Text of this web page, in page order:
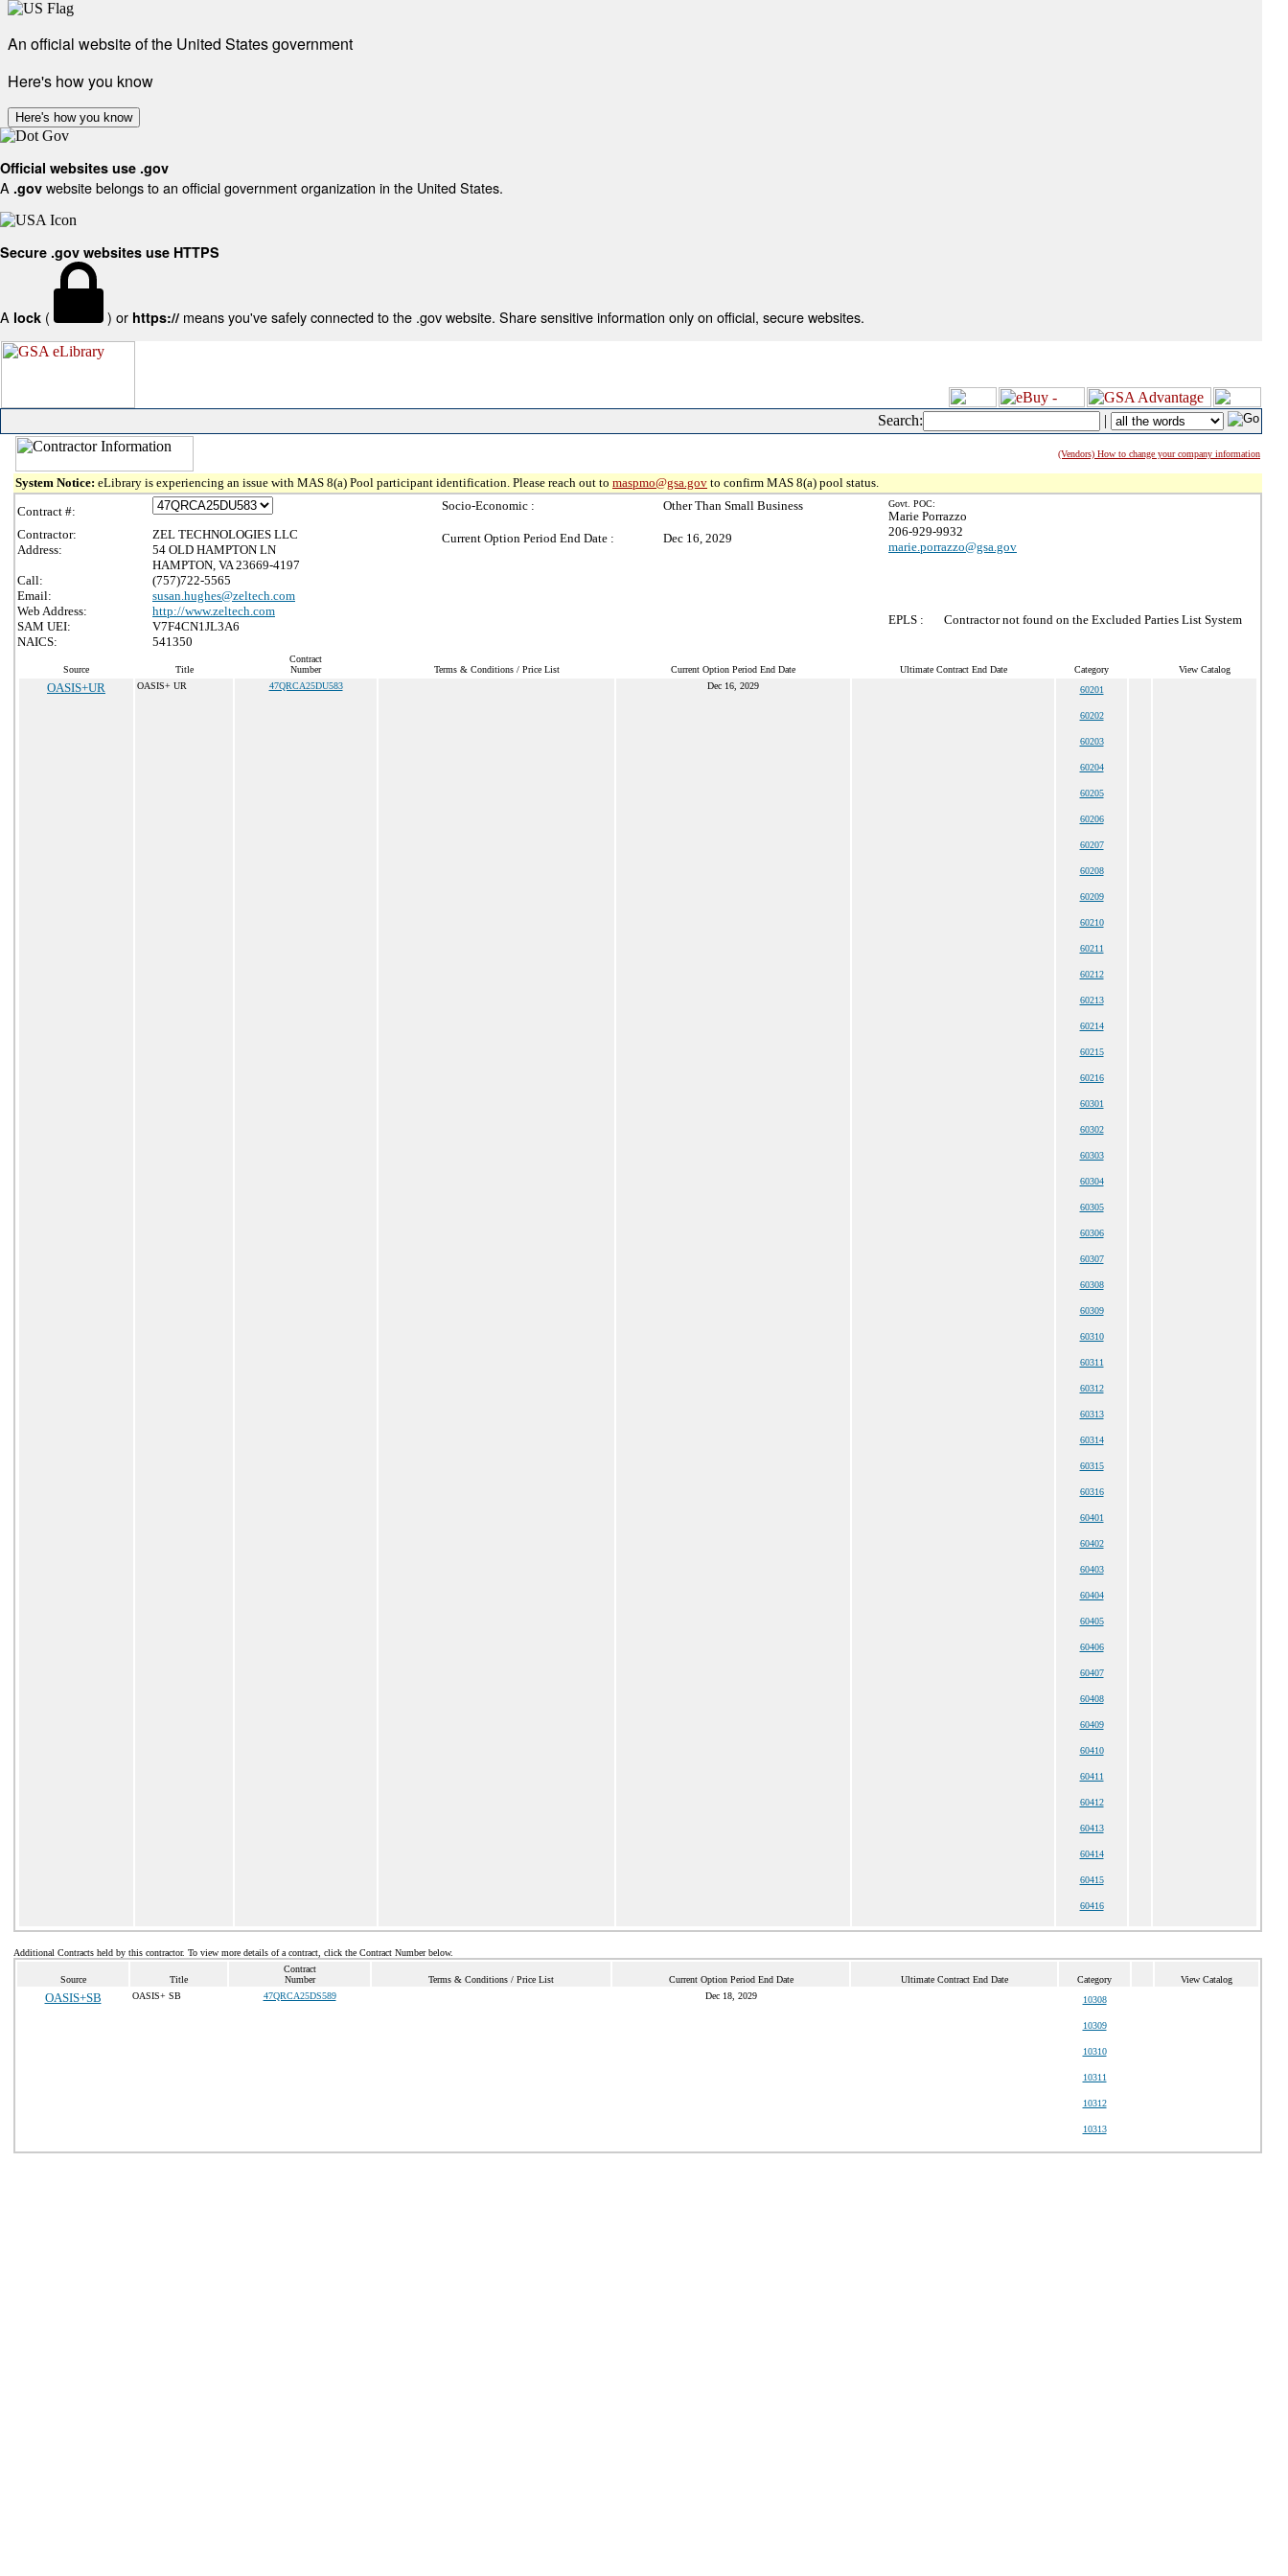
An official website of the United States government
Here's how you know
Here's how you know
Official websites use .gov
A .gov website belongs to an official government organization in the United States.
Secure .gov websites use HTTPS
A lock ( ) or https:// means you've safely connected to the .gov website. Share sensitive information only on official, secure websites.
Search: |
(Vendors) How to change your company information
System Notice: eLibrary is experiencing an issue with MAS 8(a) Pool participant identification. Please reach out to maspmo@gsa.gov to confirm MAS 8(a) pool status.
Contract #:
Contractor:
ZEL TECHNOLOGIES LLC
Address:
54 OLD HAMPTON LN
HAMPTON, VA 23669-4197
Call:
(757)722-5565
Email:
susan.hughes@zeltech.com
Web Address:
http://www.zeltech.com
SAM UEI:
V7F4CN1JL3A6
NAICS:
541350
Socio-Economic : Other Than Small Business
Current Option Period End Date : Dec 16, 2029
Govt. POC:
Marie Porrazzo
206-929-9932
marie.porrazzo@gsa.gov
EPLS : Contractor not found on the Excluded Parties List System
Source Title
Contract
Number
Terms & Conditions / Price List Current Option Period End Date Ultimate Contract End Date Category View Catalog
OASIS+UR OASIS+ UR 47QRCA25DU583 Dec 16, 2029 60201
60202
60203
60204
60205
60206
60207
60208
60209
60210
60211
60212
60213
60214
60215
60216
60301
60302
60303
60304
60305
60306
60307
60308
60309
60310
60311
60312
60313
60314
60315
60316
60401
60402
60403
60404
60405
60406
60407
60408
60409
60410
60411
60412
60413
60414
60415
60416
Additional Contracts held by this contractor. To view more details of a contract, click the Contract Number below.
Source Title
Contract
Number
Terms & Conditions / Price List Current Option Period End Date Ultimate Contract End Date Category View Catalog
OASIS+SB OASIS+ SB 47QRCA25DS589 Dec 18, 2029 10308
10309
10310
10311
10312
10313